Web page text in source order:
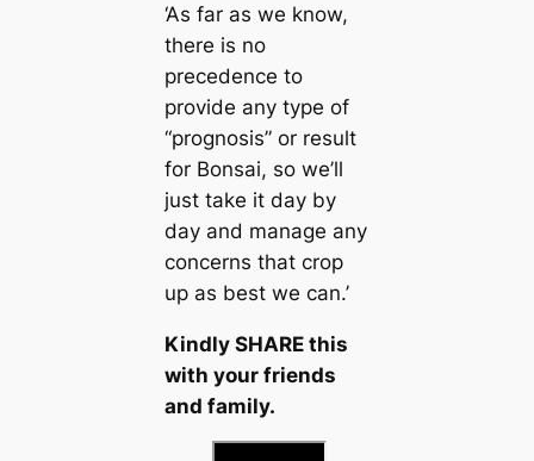
‘As far as we know,
there is no
precedence to
provide any type of
“prognosis” or result
for Bonsai, so we’ll
just take it day by
day and manage any
concerns that crop
up as best we can.’
Kindly SHARE this
with your friends
and family.